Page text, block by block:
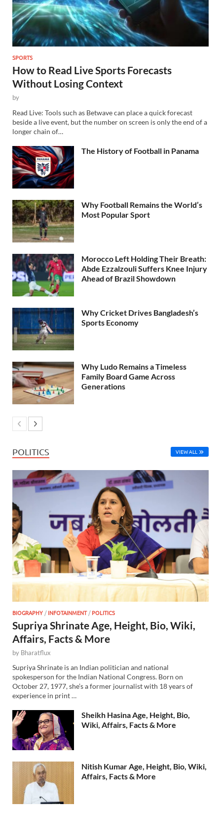
SPORTS
How to Read Live Sports Forecasts
Without Losing Context
by
Read Live: Tools such as Betwave can place a quick forecast
beside a live event, but the number on screen is only the end of a
longer chain of…
The History of Football in Panama
Why Football Remains the World’s
Most Popular Sport
Morocco Left Holding Their Breath:
Abde Ezzalzouli Suffers Knee Injury
Ahead of Brazil Showdown
Why Cricket Drives Bangladesh’s
Sports Economy
Why Ludo Remains a Timeless
Family Board Game Across
Generations
POLITICS VIEW ALL
BIOGRAPHY /INFOTAINMENT/POLITICS
Supriya Shrinate Age, Height, Bio, Wiki,
Affairs, Facts & More
by Bharatflux
Supriya Shrinate is an Indian politician and national
spokesperson for the Indian National Congress. Born on
October 27, 1977, she’s a former journalist with 18 years of
experience in print …
Sheikh Hasina Age, Height, Bio,
Wiki, Affairs, Facts & More
Nitish Kumar Age, Height, Bio, Wiki,
Affairs, Facts & More